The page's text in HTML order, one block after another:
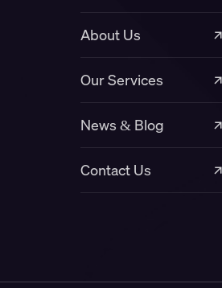
About Us
Our Services
News & Blog
Contact Us